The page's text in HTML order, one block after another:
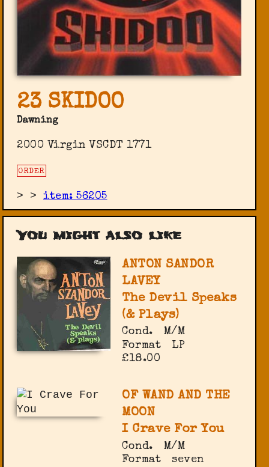
23 SKIDOO
Dawning
2000 Virgin ‎VSCDT 1771
ORDER
> >item: 56205
You might also like
ANTON SANDOR
LAVEY
The Devil Speaks
(& Plays)
Cond.
M/M
Format
LP
£18.00
OF WAND AND THE
MOON
I Crave For You
Cond.
M/M
Format
seven